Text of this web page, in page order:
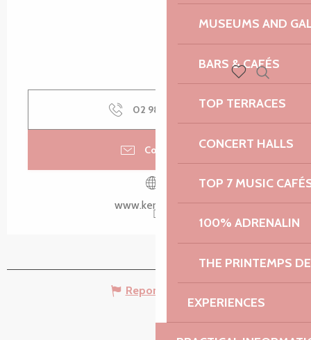
MUSEUMS AND
BARS & CAFÉS
TOP TERRACES
CONCERT HALLS
TOP 7 MUSIC
100% ADRENALIN
THE PRINTEMPS
EXPERIENCES
02 98 79 85 ▒▒
Contact us
www.kerdreger.fr
Report mistake